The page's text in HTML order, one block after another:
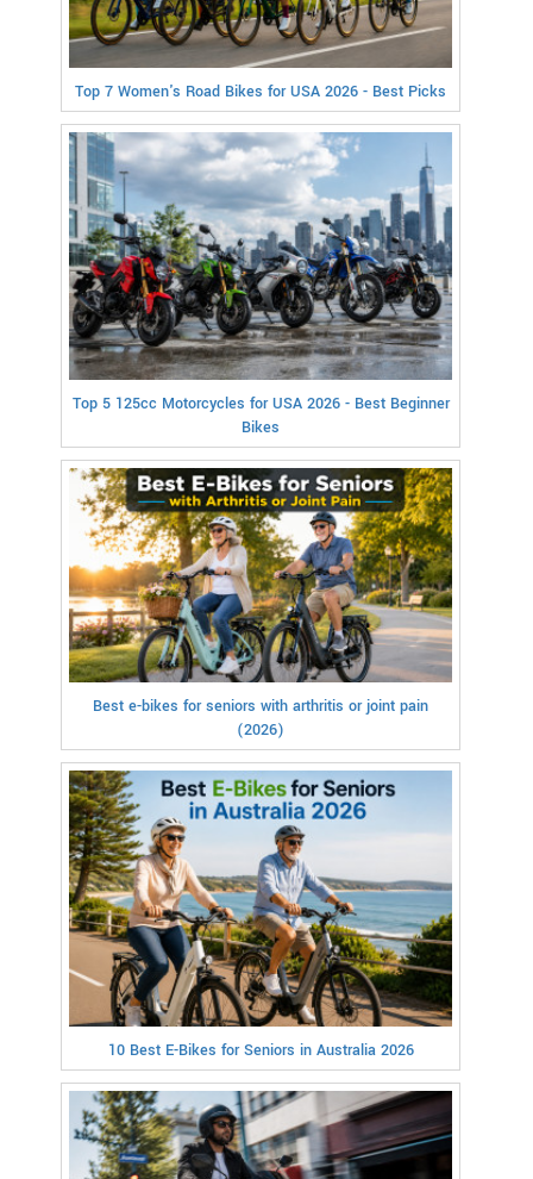
Top 7 Women's Road Bikes for USA 2026 - Best Picks
Top 5 125cc Motorcycles for USA 2026 - Best Beginner
Bikes
Best e-bikes for seniors with arthritis or joint pain
(2026)
10 Best E-Bikes for Seniors in Australia 2026